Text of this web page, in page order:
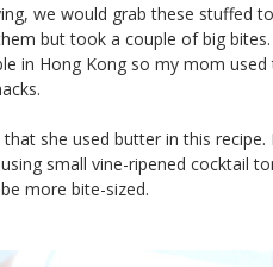
we would grab these stuffed
but took a couple of big
in Hong Kong so my mom
she used butter in this
small vine-ripened cocktail
more bite-sized.